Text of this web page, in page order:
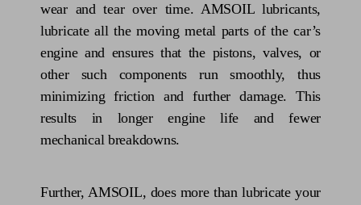
wear and tear over time. AMSOIL lubricants,
lubricate all the moving metal parts of the car’s
engine and ensures that the pistons, valves, or
other such components run smoothly, thus
minimizing friction and further damage. This
results in longer engine life and fewer
mechanical breakdowns.
Further, AMSOIL, does more than lubricate your